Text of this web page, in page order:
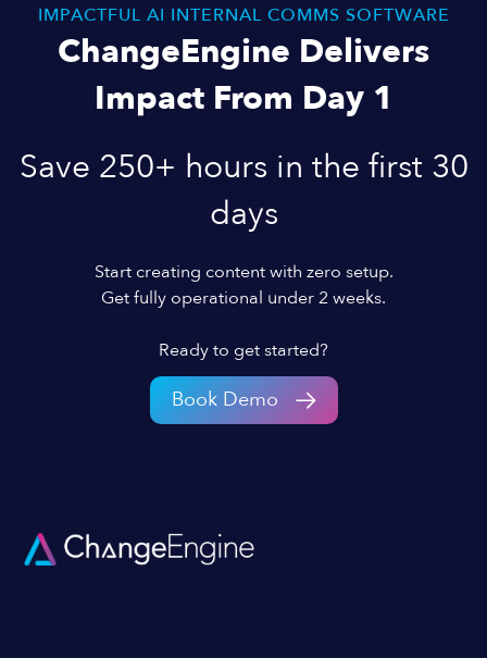
IMPACTFUL AI INTERNAL COMMS SOFTWARE
ChangeEngine Delivers
Impact From Day 1
Save 250+ hours in the first 30
days
Start creating content with zero setup.
Get fully operational under 2 weeks.
Ready to get started?
Book Demo